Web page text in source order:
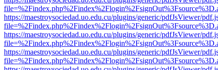
https://maestroysociedad.uo.edu.cu/plugins/generic/pdfJsViewer/
https://maestroysociedad.uo.edu.cu/plugins/generic/pdfJsViewer/
https://maestroysociedad.uo.edu.cu/plugins/generic/pdfJsViewer/